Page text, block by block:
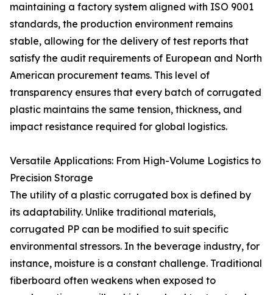
maintaining a factory system aligned with ISO 9001
standards, the production environment remains
stable, allowing for the delivery of test reports that
satisfy the audit requirements of European and North
American procurement teams. This level of
transparency ensures that every batch of corrugated
plastic maintains the same tension, thickness, and
impact resistance required for global logistics.
Versatile Applications: From High-Volume Logistics to
Precision Storage
The utility of a plastic corrugated box is defined by
its adaptability. Unlike traditional materials,
corrugated PP can be modified to suit specific
environmental stressors. In the beverage industry, for
instance, moisture is a constant challenge. Traditional
fiberboard often weakens when exposed to